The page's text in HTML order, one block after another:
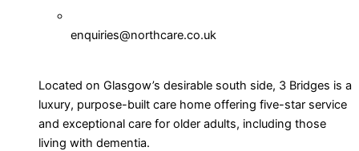
enquiries@northcare.co.uk
Located on Glasgow’s desirable south side, 3 Bridges is a
luxury, purpose-built care home offering five-star service
and exceptional care for older adults, including those
living with dementia.